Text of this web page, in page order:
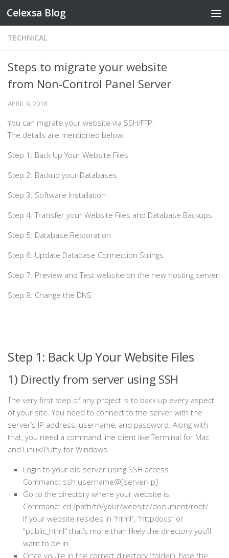
Skip to content
Celexsa Blog
TECHNICAL
Steps to migrate your website
from Non-Control Panel Server
APRIL 9, 2018
You can migrate your website via SSH/FTP.
The details are mentioned below:
Step 1: Back Up Your Website Files
Step 2: Backup your Databases
Step 3: Software Installation
Step 4: Transfer your Website Files and Database Backups
Step 5: Database Restoration
Step 6: Update Database Connection Strings
Step 7: Preview and Test website on the new hosting server
Step 8: Change the DNS
Step 1: Back Up Your Website Files
1) Directly from server using SSH
The very first step of any project is to back up every aspect
of your site. You need to connect to the server with the
server’s IP address, username, and password. Along with
that, you need a command line client like Terminal for Mac
and Linux/Putty for Windows.
Login to your old server using SSH access
Command: ssh username@[server-ip]
Go to the directory where your website is
Command: cd /path/to/your/website/document/root/
If your website resides in “html”, “httpdocs” or
“public_html” that’s more than likely the directory you’ll
want to be in.
Once you’re in the correct directory (folder), type the